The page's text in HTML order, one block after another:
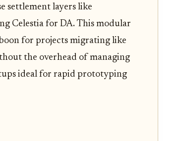
settlement layers like
Celestia for DA. This modular
boon for projects migrating like
the overhead of managing
ideal for rapid prototyping